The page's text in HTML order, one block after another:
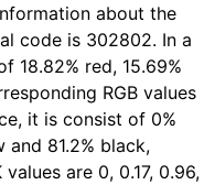
about the
code is 302802. In a
18.82% red, 15.69%
RGB values
it is consist of 0%
and 81.2% black,
are 0, 0.17, 0.96,